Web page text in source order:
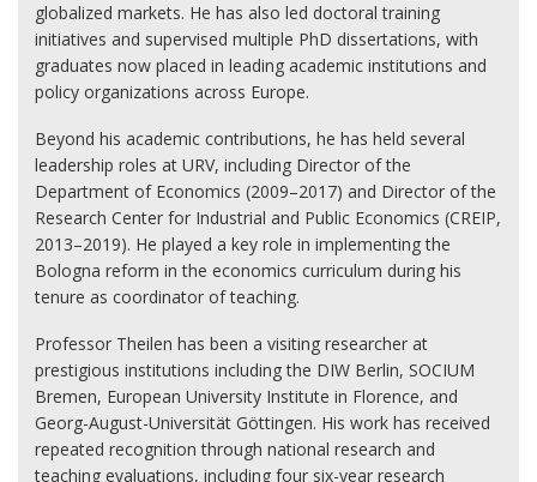
globalized markets. He has also led doctoral training
initiatives and supervised multiple PhD dissertations, with
graduates now placed in leading academic institutions and
policy organizations across Europe.
Beyond his academic contributions, he has held several
leadership roles at URV, including Director of the
Department of Economics (2009–2017) and Director of the
Research Center for Industrial and Public Economics (CREIP,
2013–2019). He played a key role in implementing the
Bologna reform in the economics curriculum during his
tenure as coordinator of teaching.
Professor Theilen has been a visiting researcher at
prestigious institutions including the DIW Berlin, SOCIUM
Bremen, European University Institute in Florence, and
Georg-August-Universität Göttingen. His work has received
repeated recognition through national research and
teaching evaluations, including four six-year research